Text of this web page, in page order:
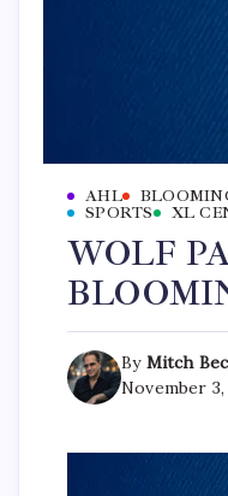
AHL
SPORTS
XL
WOLF
By Mitch
November 3,